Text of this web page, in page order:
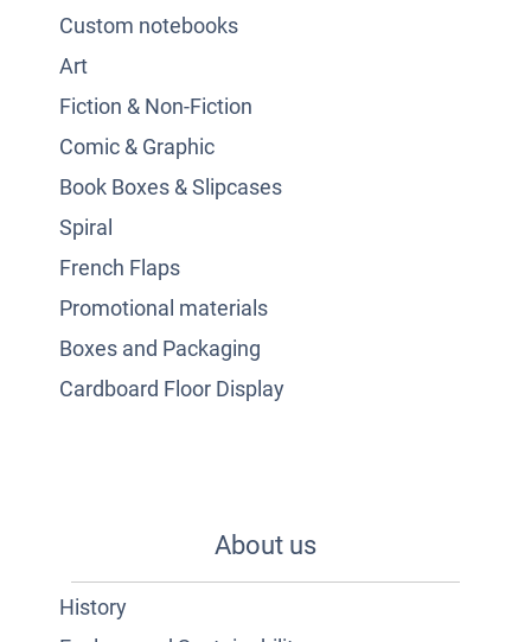
Custom notebooks
Art
Fiction & Non-Fiction
Comic & Graphic
Book Boxes & Slipcases
Spiral
French Flaps
Promotional materials
Boxes and Packaging
Cardboard Floor Display
About us
History